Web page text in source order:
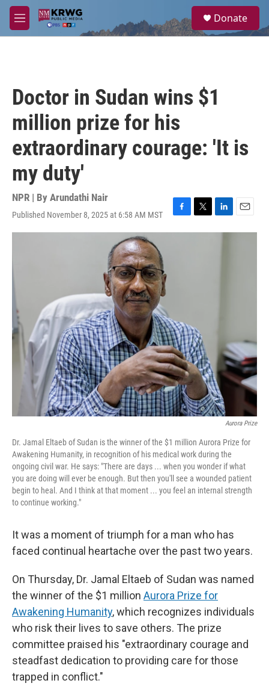
Skip to main content
M
e
a
Donate
Doctor in Sudan wins $1
million prize for his
extraordinary courage: 'It is
my duty'
NPR | By Arundathi Nair
Published November 8, 2025 at 6:58 AM MST
F
a
T
w
L
i
E
m
Aurora Prize
Dr. Jamal Eltaeb of Sudan is the winner of the $1 million Aurora Prize for
Awakening Humanity, in recognition of his medical work during the
ongoing civil war. He says: "There are days ... when you wonder if what
you are doing will ever be enough. But then you'll see a wounded patient
begin to heal. And I think at that moment ... you feel an internal strength
to continue working."
It was a moment of triumph for a man who has
faced continual heartache over the past two years.
On Thursday, Dr. Jamal Eltaeb of Sudan was named
the winner of the $1 million Aurora Prize for
Awakening Humanity, which recognizes individuals
who risk their lives to save others. The prize
committee praised his "extraordinary courage and
steadfast dedication to providing care for those
trapped in conflict."